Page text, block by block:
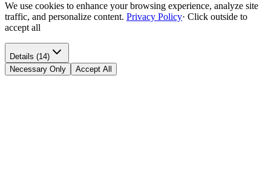
We use cookies to enhance your browsing experience, analyze site
traffic, and personalize content. Privacy Policy· Click outside to
accept all
Details (14)
Necessary Only
Accept All